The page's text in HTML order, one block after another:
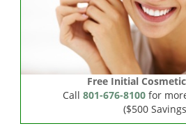
Free Initial
Call 801-676-8100 for
($500